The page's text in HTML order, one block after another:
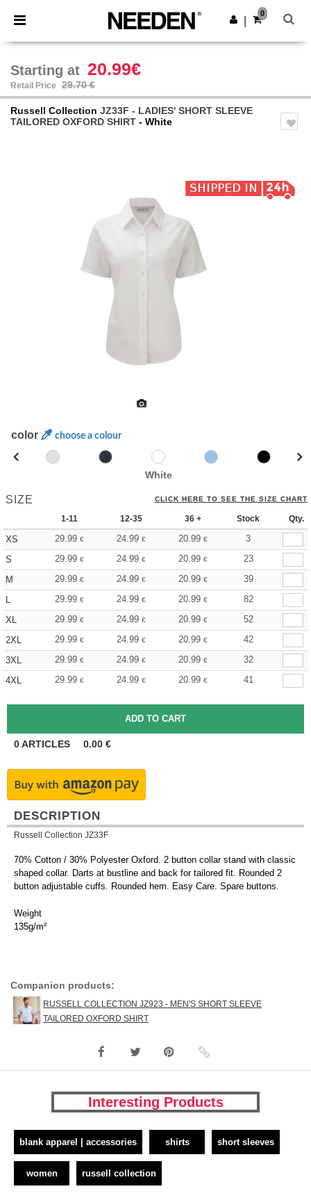
× Needen App
Better prices on app!
Get the app
0
Starting at 20.99€
Retail Price 29.70 €
Russell Collection JZ33F - LADIES' SHORT SLEEVE
TAILORED OXFORD SHIRT - White
color choose a colour
White
SIZE CLICK HERE TO SEE THE SIZE CHART
1-11 12-35 36 + Stock Qty.
XS 29.99 € 24.99 € 20.99 €
3
S
29.99 € 24.99 € 20.99 €
23
M
29.99 € 24.99 € 20.99 €
39
L
29.99 € 24.99 € 20.99 €
82
XL
29.99 € 24.99 € 20.99 €
52
2XL
29.99 € 24.99 € 20.99 €
42
3XL
29.99 € 24.99 € 20.99 €
32
4XL
29.99 € 24.99 € 20.99 € 41
0ARTICLES 0.00 €
DESCRIPTION
Russell Collection JZ33F
70% Cotton / 30% Polyester Oxford. 2 button collar stand with classic
shaped collar. Darts at bustline and back for tailored fit. Rounded 2
button adjustable cuffs. Rounded hem. Easy Care. Spare buttons.
Weight
135g/m²
Companion products:
RUSSELL COLLECTION JZ923 - MEN'S SHORT SLEEVE
TAILORED OXFORD SHIRT
Interesting Products
blank apparel | accessories shirts short sleeves
women russell collection